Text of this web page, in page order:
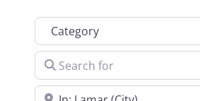
Category
Search for
Near